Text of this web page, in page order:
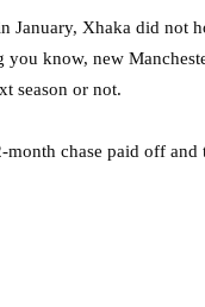
Xhaka did not
know, new
season or not.
chase paid off and